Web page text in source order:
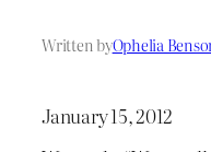
Written byOphelia
January 15, 2012